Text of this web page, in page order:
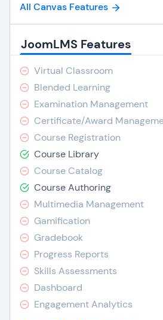
All Canvas Features
JoomLMS Features
Virtual Classroom
Blended Learning
Examination Management
Certificate/Award
Course Registration
Course Library
Course Catalog
Course Authoring
Multimedia Management
Gamification
Gradebook
Progress Reports
Skills Assessments
Dashboard
Engagement Analytics